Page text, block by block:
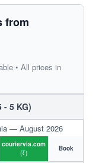
from
• All prices in
- 5 KG)
— August 2026
couriervia.com
(₹)
Book